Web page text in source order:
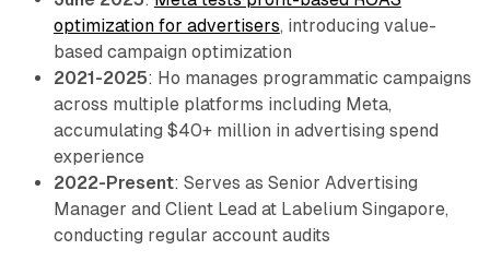
optimization for advertisers, introducing value-
based campaign optimization
2021-2025: Ho manages programmatic campaigns
across multiple platforms including Meta,
accumulating $40+ million in advertising spend
experience
2022-Present: Serves as Senior Advertising
Manager and Client Lead at Labelium Singapore,
conducting regular account audits